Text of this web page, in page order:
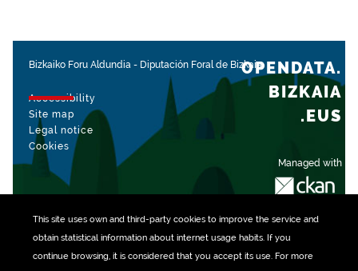
This site uses own and third-party cookiesto improve the service and
obtain statistical information about internet usage habits. If you
continue browsing, it is considered that you accept its use. For more
Bizkaiko Foru Aldundia - Diputación Foral de Bizkaia
Accessibility
Site map
Legal notice
Cookies
Managed with
OPENDATA.
BIZKAIA
.EUS